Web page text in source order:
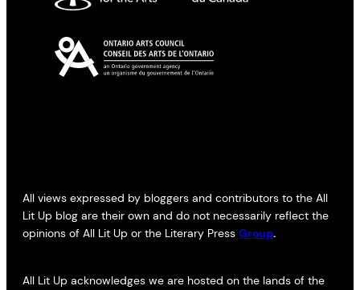
All views expressed by bloggers and contributors to the All
Lit Up blog are their own and do not necessarily reflect the
opinions of All Lit Up or the Literary Press Group.
All Lit Up acknowledges we are hosted on the lands of the